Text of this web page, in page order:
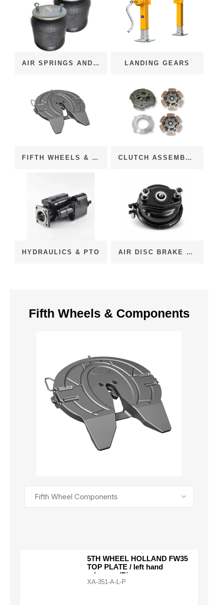
AIR SPRINGS AND BAGS LANDING GEARS
FIFTH WHEELS & COMPONENTS CLUTCH ASSEMBLIES
HYDRAULICS & PTO AIR DISC BRAKE CHAMBERS (ADB)
Fifth Wheels & Components
SEE ALL PRODUCTS
5TH WHEEL HOLLAND FW35
TOP PLATE / left hand
release w/Pins
XA-351-A-L-P